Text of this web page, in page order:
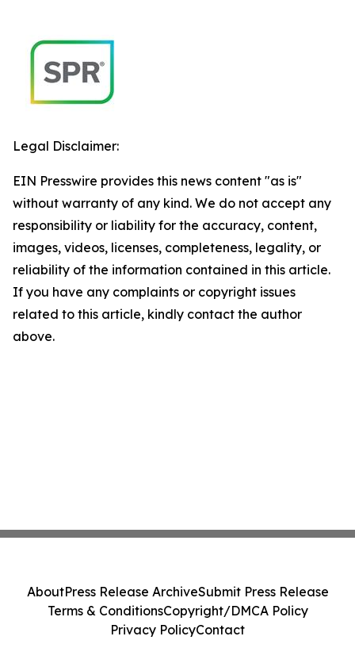
Legal Disclaimer:
EIN Presswire provides this news content "as is"
without warranty of any kind. We do not accept any
responsibility or liability for the accuracy, content,
images, videos, licenses, completeness, legality, or
reliability of the information contained in this article.
If you have any complaints or copyright issues
related to this article, kindly contact the author
above.
AboutPress Release ArchiveSubmit Press Release
Terms & ConditionsCopyright/DMCA Policy
Privacy PolicyContact